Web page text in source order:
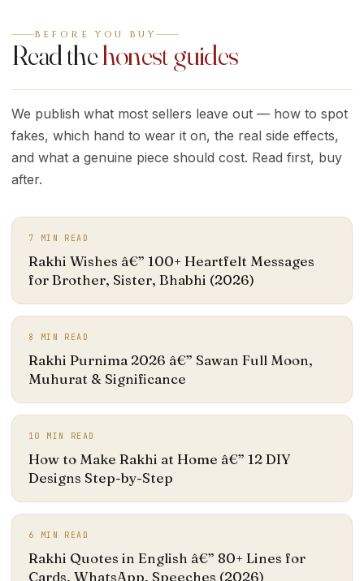
BEFORE YOU BUY
Read thehonest guides
We publish what most sellers leave out — how to spot
fakes, which hand to wear it on, the real side effects,
and what a genuine piece should cost. Read first, buy
after.
7 MIN READ
Rakhi Wishes â€” 100+ Heartfelt Messages
for Brother, Sister, Bhabhi (2026)
8 MIN READ
Rakhi Purnima 2026 â€” Sawan Full Moon,
Muhurat & Significance
10 MIN READ
How to Make Rakhi at Home â€” 12 DIY
Designs Step-by-Step
6 MIN READ
Rakhi Quotes in English â€” 80+ Lines for
Cards, WhatsApp, Speeches (2026)